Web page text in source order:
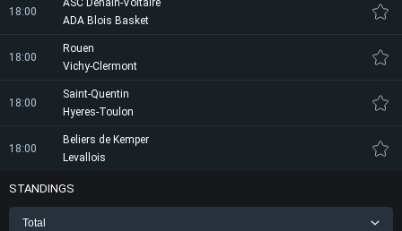
18:00
ASC Denain-Voltaire
ADA Blois Basket
18:00
Rouen
Vichy-Clermont
18:00
Saint-Quentin
Hyeres-Toulon
18:00
Beliers de Kemper
Levallois
STANDINGS
Total